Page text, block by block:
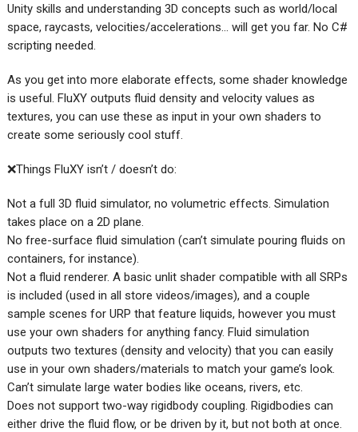
Unity skills and understanding 3D concepts such as world/local
space, raycasts, velocities/accelerations… will get you far. No C#
scripting needed.
As you get into more elaborate effects, some shader knowledge
is useful. FluXY outputs fluid density and velocity values as
textures, you can use these as input in your own shaders to
create some seriously cool stuff.
❌Things FluXY isn’t / doesn’t do:
Not a full 3D fluid simulator, no volumetric effects. Simulation
takes place on a 2D plane.
No free-surface fluid simulation (can’t simulate pouring fluids on
containers, for instance).
Not a fluid renderer. A basic unlit shader compatible with all SRPs
is included (used in all store videos/images), and a couple
sample scenes for URP that feature liquids, however you must
use your own shaders for anything fancy. Fluid simulation
outputs two textures (density and velocity) that you can easily
use in your own shaders/materials to match your game’s look.
Can’t simulate large water bodies like oceans, rivers, etc.
Does not support two-way rigidbody coupling. Rigidbodies can
either drive the fluid flow, or be driven by it, but not both at once.